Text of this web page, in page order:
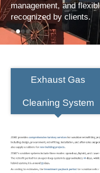
management, and
recognized by clients.
Exhaust Gas
Cleaning System